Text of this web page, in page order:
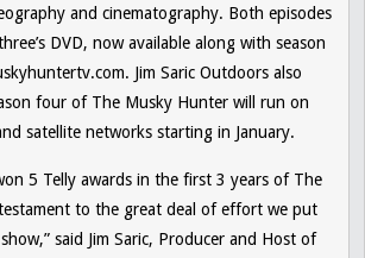
and cinematography. Both episodes
DVD, now available along with season
Jim Saric Outdoors also
four of The Musky Hunter will run on
satellite networks starting in January.
5 Telly awards in the first 3 years of The
to the great deal of effort we put
said Jim Saric, Producer and Host of